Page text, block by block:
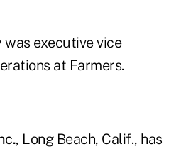
was executive vice
at Farmers.
, Long Beach, Calif., has